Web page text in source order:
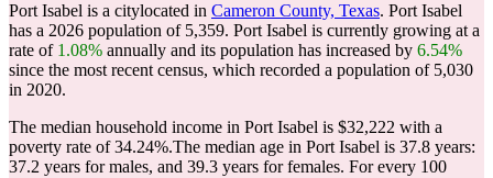
Port Isabel is a citylocated in Cameron County, Texas. Port Isabel
has a 2026 population of 5,359. Port Isabel is currently growing at a
rate of 1.08% annually and its population has increased by 6.54%
since the most recent census, which recorded a population of 5,030
in 2020.
The median household income in Port Isabel is $32,222 with a
poverty rate of 34.24%.The median age in Port Isabel is 37.8 years:
37.2 years for males, and 39.3 years for females. For every 100